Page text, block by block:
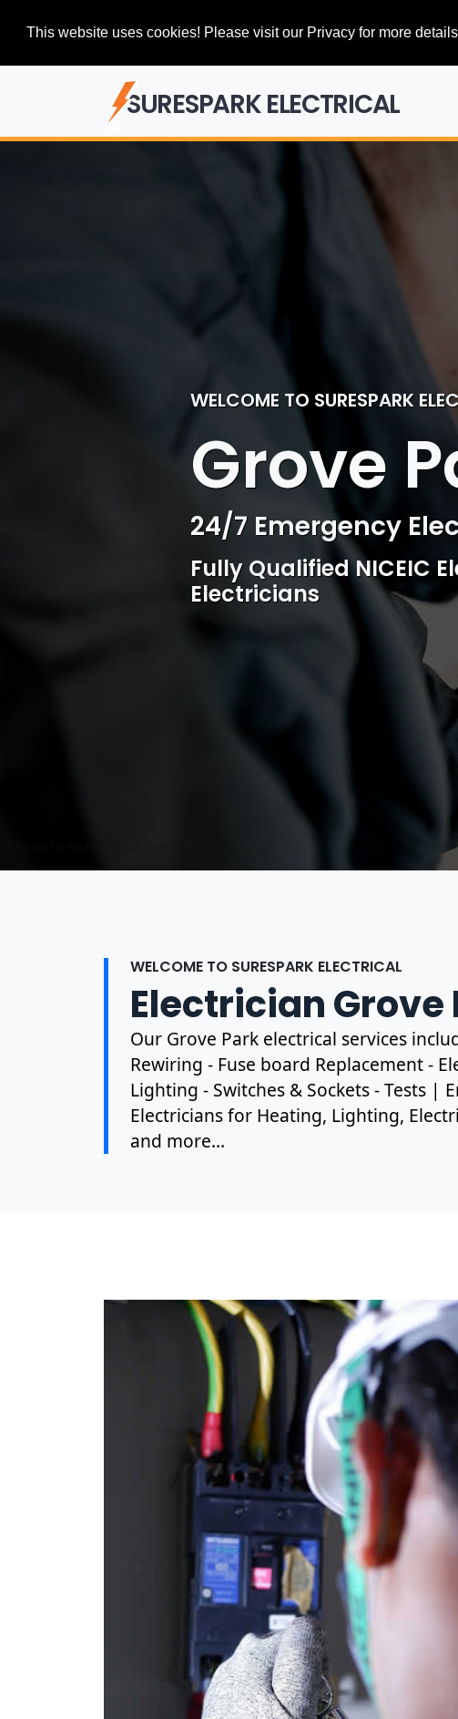
This website uses cookies! Please visit our Privacy for more
SURESPARK ELECTRICAL
WELCOME TO SURESPARK
Grove
Professional
Competitive rates,
WELCOME TO SURESPARK ELECTRICAL
Electrician Grove
Our Grove Park electrical services
Rewiring - Fuse board Replacement -
Lighting - Switches & Sockets - Tests |
Electricians for Heating, Lighting,
and more...